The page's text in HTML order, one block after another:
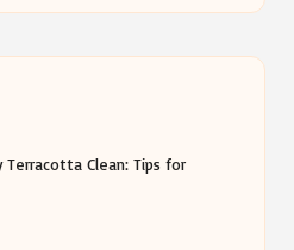
Terracotta Clean: Tips for